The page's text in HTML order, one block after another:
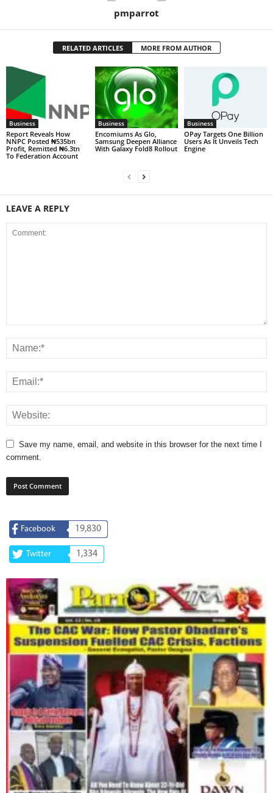
pmparrot
RELATED ARTICLES MORE FROM AUTHOR
Business
Report Reveals How
NNPC Posted ₦535bn
Profit, Remitted ₦6.3tn
To Federation Account
Business
Encomiums As Glo,
Samsung Deepen Alliance
With Galaxy Fold8 Rollout
Business
OPay Targets One Billion
Users As It Unveils Tech
Engine
LEAVE A REPLY
Save my name, email, and website in this browser for the next time I
comment.
Facebook 19,830
Twitter 1,334